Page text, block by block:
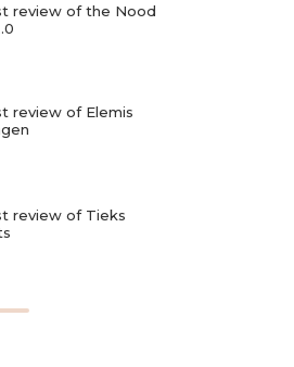
review of the Nood
review of Elemis
review of Tieks